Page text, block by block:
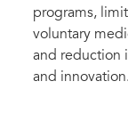
programs,
voluntary
and reduction
and innovation.